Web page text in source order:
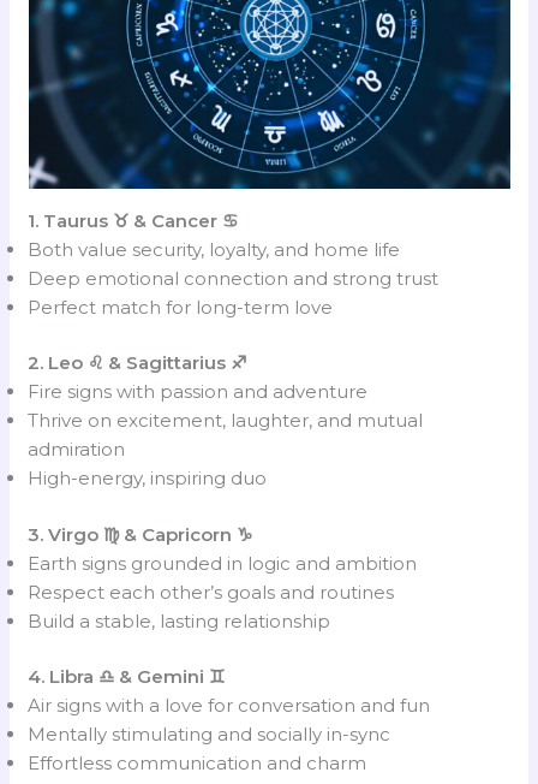
1. Taurus ♉ & Cancer ♋
Both value security, loyalty, and home life
Deep emotional connection and strong trust
Perfect match for long-term love
2. Leo ♌ & Sagittarius ♐
Fire signs with passion and adventure
Thrive on excitement, laughter, and mutual
admiration
High-energy, inspiring duo
3. Virgo ♍ & Capricorn ♑
Earth signs grounded in logic and ambition
Respect each other’s goals and routines
Build a stable, lasting relationship
4. Libra ♎ & Gemini ♊
Air signs with a love for conversation and fun
Mentally stimulating and socially in-sync
Effortless communication and charm